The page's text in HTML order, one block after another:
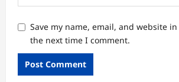
Save my name, email, and website
the next time I comment.